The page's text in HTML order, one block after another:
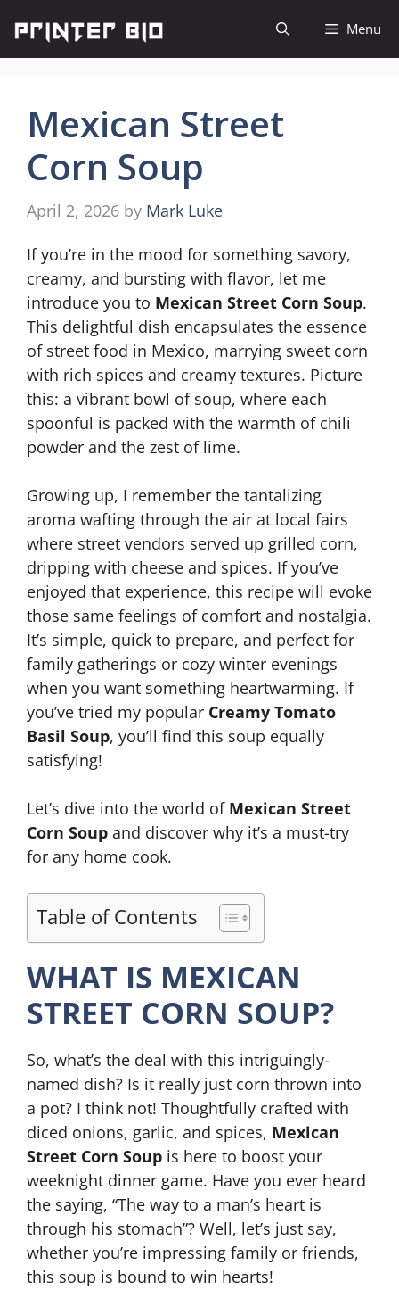
content
Menu
Mexican Street
Corn Soup
April 2, 2026 by Mark Luke
If you’re in the mood for something savory,
creamy, and bursting with flavor, let me
introduce you to Mexican Street Corn Soup.
This delightful dish encapsulates the essence
of street food in Mexico, marrying sweet corn
with rich spices and creamy textures. Picture
this: a vibrant bowl of soup, where each
spoonful is packed with the warmth of chili
powder and the zest of lime.
Growing up, I remember the tantalizing
aroma wafting through the air at local fairs
where street vendors served up grilled corn,
dripping with cheese and spices. If you’ve
enjoyed that experience, this recipe will evoke
those same feelings of comfort and nostalgia.
It’s simple, quick to prepare, and perfect for
family gatherings or cozy winter evenings
when you want something heartwarming. If
you’ve tried my popular Creamy Tomato
Basil Soup, you’ll find this soup equally
satisfying!
Let’s dive into the world of Mexican Street
Corn Soup and discover why it’s a must-try
for any home cook.
Table of Contents
WHAT IS MEXICAN
STREET CORN SOUP?
So, what’s the deal with this intriguingly-
named dish? Is it really just corn thrown into
a pot? I think not! Thoughtfully crafted with
diced onions, garlic, and spices, Mexican
Street Corn Soup is here to boost your
weeknight dinner game. Have you ever heard
the saying, “The way to a man’s heart is
through his stomach”? Well, let’s just say,
whether you’re impressing family or friends,
this soup is bound to win hearts!